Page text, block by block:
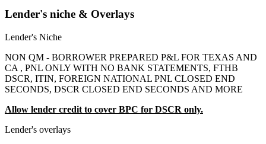
Lender's niche & Overlays
Lender's Niche
NON QM - BORROWER PREPARED P&L FOR TEXAS AND
CA , PNL ONLY WITH NO BANK STATEMENTS, FTHB
DSCR, ITIN, FOREIGN NATIONAL PNL CLOSED END
SECONDS, DSCR CLOSED END SECONDS AND MORE
Allow lender credit to cover BPC for DSCR only.
Lender's overlays